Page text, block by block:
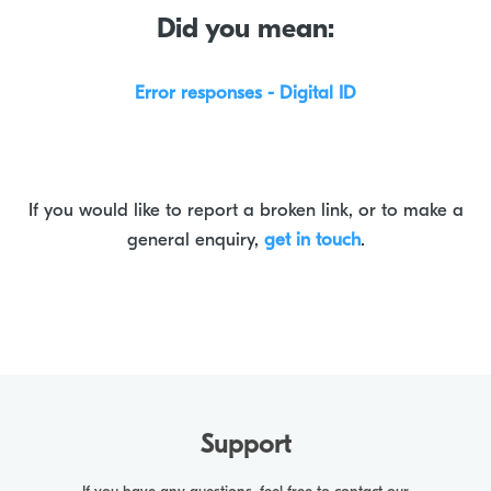
Did you mean:
Error responses - Digital ID
If you would like to report a broken link, or to make a
general enquiry, get in touch.
Support